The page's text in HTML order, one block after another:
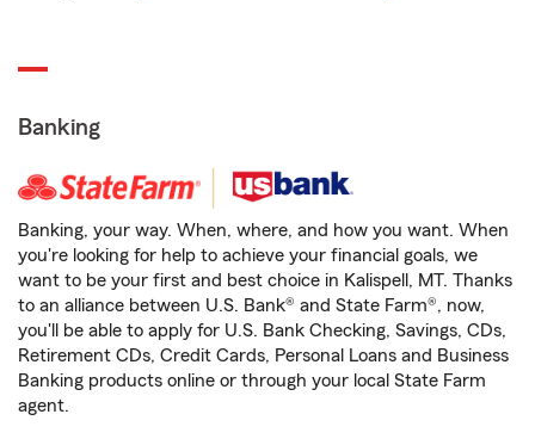
Banking
Banking, your way. When, where, and how you want. When
you're looking for help to achieve your financial goals, we
want to be your first and best choice in Kalispell, MT. Thanks
to an alliance between U.S. Bank® and State Farm®, now,
you'll be able to apply for U.S. Bank Checking, Savings, CDs,
Retirement CDs, Credit Cards, Personal Loans and Business
Banking products online or through your local State Farm
agent.